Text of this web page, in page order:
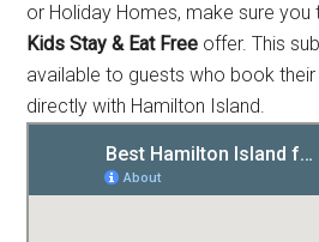
or Holiday Homes, make sure
Kids Stay & Eat Free offer. This
available to guests who book
directly with Hamilton Island.